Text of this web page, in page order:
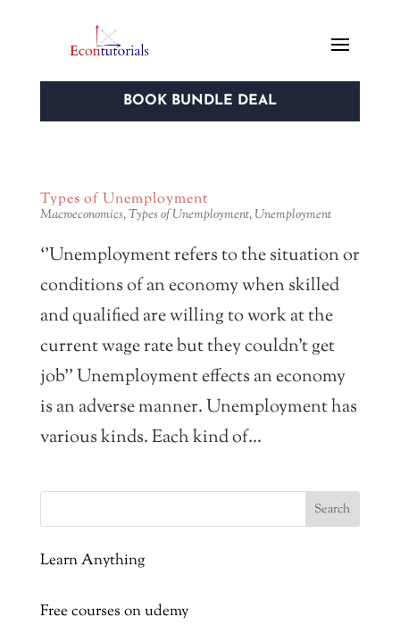
BOOK BUNDLE DEAL
Types of Unemployment
Macroeconomics,Types of Unemployment, Unemployment
‘’Unemployment refers to the situation or
conditions of an economy when skilled
and qualified are willing to work at the
current wage rate but they couldn’t get
job’’ Unemployment effects an economy
is an adverse manner. Unemployment has
various kinds. Each kind of...
Learn Anything
Free courses on udemy